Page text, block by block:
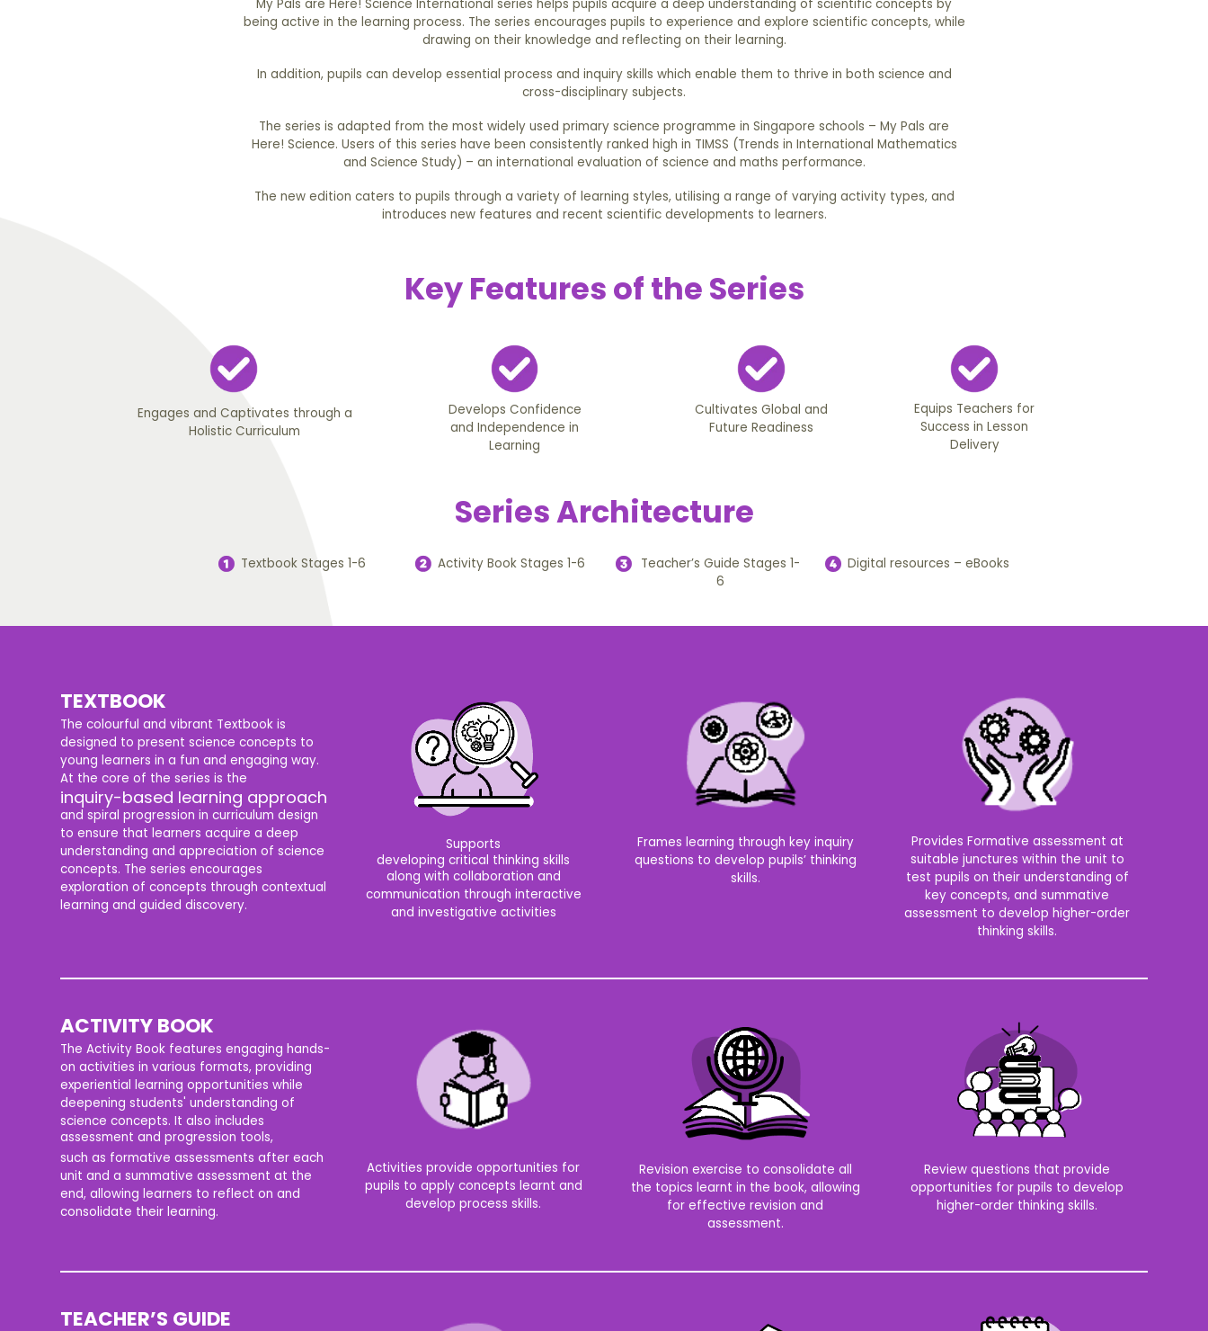
My Pals are Here! Science International series helps pupils acquire a deep understanding of scientific concepts by
being active in the learning process. The series encourages pupils to experience and explore scientific concepts, while
drawing on their knowledge and reflecting on their learning.
In addition, pupils can develop essential process and inquiry skills which enable them to thrive in both science and
cross-disciplinary subjects.
The series is adapted from the most widely used primary science programme in Singapore schools – My Pals are
Here! Science. Users of this series have been consistently ranked high in TIMSS (Trends in International Mathematics
and Science Study) – an international evaluation of science and maths performance.
The new edition caters to pupils through a variety of learning styles, utilising a range of varying activity types, and
introduces new features and recent scientific developments to learners.
Key Features of the Series
Engages and Captivates through a
Holistic Curriculum
Develops Confidence
and Independence in
Learning
Cultivates Global and
Future Readiness
Equips Teachers for
Success in Lesson
Delivery
Series Architecture
Textbook Stages 1-6 Activity Book Stages 1-6
Teacher’s Guide Stages 1-
6
Digital resources – eBooks
TEXTBOOK
The colourful and vibrant Textbook is
designed to present science concepts to
young learners in a fun and engaging way.
At the core of the series is the
inquiry-based learning approach
and spiral progression in curriculum design
to ensure that learners acquire a deep
understanding and appreciation of science
concepts. The series encourages
exploration of concepts through contextual
learning and guided discovery.
Supports
developing critical thinking skills
along with collaboration and
communication through interactive
and investigative activities
Frames learning through key inquiry
questions to develop pupils’ thinking
skills.
Provides Formative assessment at
suitable junctures within the unit to
test pupils on their understanding of
key concepts, and summative
assessment to develop higher-order
thinking skills.
ACTIVITY BOOK
The Activity Book features engaging hands-
on activities in various formats, providing
experiential learning opportunities while
deepening students' understanding of
science concepts. It also includes
assessment and progression tools,
such as formative assessments after each
unit and a summative assessment at the
end, allowing learners to reflect on and
consolidate their learning.
Activities provide opportunities for
pupils to apply concepts learnt and
develop process skills.
Revision exercise to consolidate all
the topics learnt in the book, allowing
for effective revision and
assessment.
Review questions that provide
opportunities for pupils to develop
higher-order thinking skills.
TEACHER’S GUIDE